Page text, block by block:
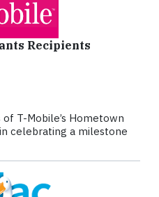
Recipients
T-Mobile’s Hometown
celebrating a milestone